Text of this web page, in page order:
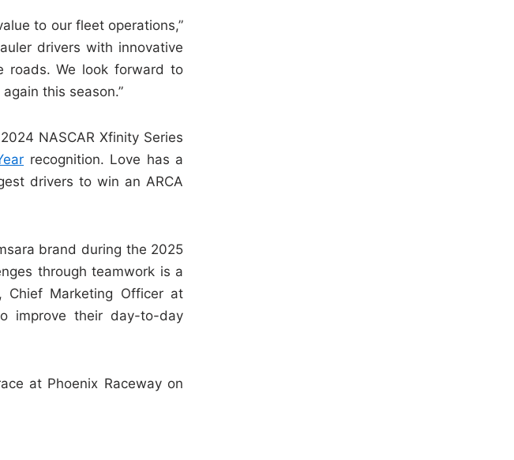
to our fleet operations,”
drivers with innovative
roads. We look forward to
this season.”
NASCAR Xfinity Series
recognition. Love has a
drivers to win an ARCA
brand during the 2025
through teamwork is a
Chief Marketing Officer at
improve their day-to-day
at Phoenix Raceway on